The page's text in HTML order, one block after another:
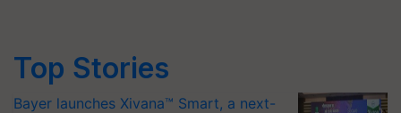
Top Stories
Bayer launches Xivana™ Smart, a next-